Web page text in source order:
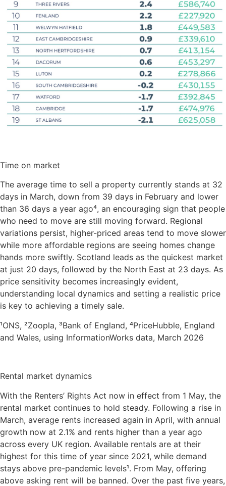
Time on market
The average time to sell a property currently stands at 32
days in March, down from 39 days in February and lower
than 36 days a year ago⁴, an encouraging sign that people
who need to move are still moving forward. Regional
variations persist, higher-priced areas tend to move slower
while more affordable regions are seeing homes change
hands more swiftly. Scotland leads as the quickest market
at just 20 days, followed by the North East at 23 days. As
price sensitivity becomes increasingly evident,
understanding local dynamics and setting a realistic price
is key to achieving a timely sale.
¹ONS, ²Zoopla, ³Bank of England, ⁴PriceHubble, England
and Wales, using InformationWorks data, March 2026
Rental market dynamics
With the Renters’ Rights Act now in effect from 1 May, the
rental market continues to hold steady. Following a rise in
March, average rents increased again in April, with annual
growth now at 2.1% and rents higher than a year ago
across every UK region. Available rentals are at their
highest for this time of year since 2021, while demand
stays above pre-pandemic levels¹. From May, offering
above asking rent will be banned. Over the past five years,